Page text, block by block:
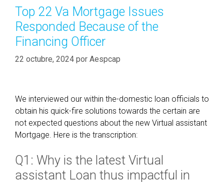
e
C
o
r
o
t
o
n
T
C
e
L
i
i
o
u
n
t
a
r
í
a
Top 22 Va Mortgage Issues
Responded Because of the
Financing Officer
22 octubre, 2024 por Aespcap
We interviewed our within the-domestic loan officials to
obtain his quick-fire solutions towards the certain are
not expected questions about the new Virtual assistant
Mortgage. Here is the transcription:
Q1: Why is the latest Virtual
assistant Loan thus impactful in